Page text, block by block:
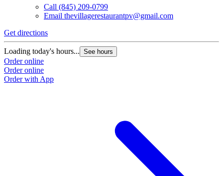
Call (845) 209-0799
Email thevillagerestaurantpv@gmail.com
Get directions
Loading today's hours... See hours
Order online
Order online
Order with App